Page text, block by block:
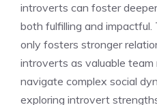
introverts can foster
both fulfilling and impactful.
only fosters stronger
introverts as valuable team
navigate complex social
exploring introvert